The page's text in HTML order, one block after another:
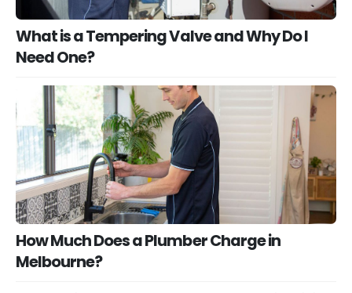
What is a Tempering Valve and Why Do I
Need One?
How Much Does a Plumber Charge in
Melbourne?